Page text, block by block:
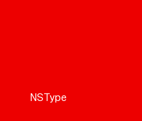
NSType